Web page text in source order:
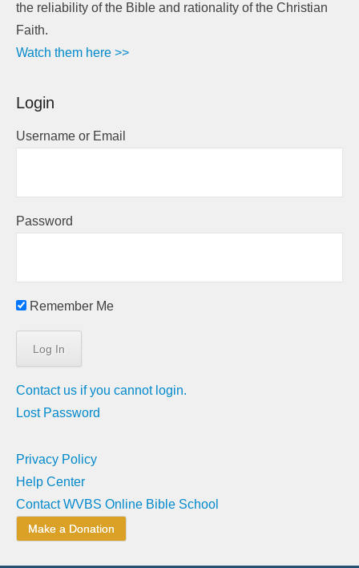
the reliability of the Bible and rationality of the Christian
Faith.
Watch them here >>
Login
Username or Email
Password
Remember Me
Contact us if you cannot login.
Lost Password
Privacy Policy
Help Center
Contact WVBS Online Bible School
Make a Donation